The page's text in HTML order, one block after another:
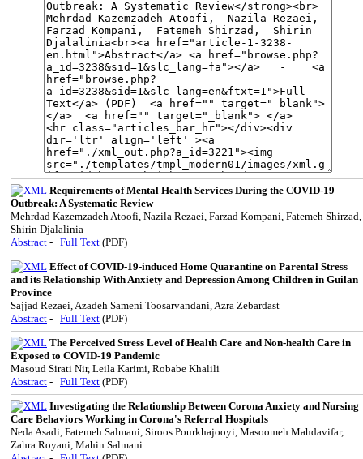
Requirements of Mental Health Services During the COVID-19
Outbreak: A Systematic Review
Mehrdad Kazemzadeh Atoofi, Nazila Rezaei, Farzad Kompani, Fatemeh Shirzad,
Shirin Djalalinia
Abstract - Full Text (PDF)
Effect of COVID-19-induced Home Quarantine on Parental Stress
and its Relationship With Anxiety and Depression Among Children in Guilan
Province
Sajjad Rezaei, Azadeh Sameni Toosarvandani, Azra Zebardast
Abstract - Full Text (PDF)
The Perceived Stress Level of Health Care and Non-health Care in
Exposed to COVID-19 Pandemic
Masoud Sirati Nir, Leila Karimi, Robabe Khalili
Abstract - Full Text (PDF)
Investigating the Relationship Between Corona Anxiety and Nursing
Care Behaviors Working in Corona's Referral Hospitals
Neda Asadi, Fatemeh Salmani, Siroos Pourkhajooyi, Masoomeh Mahdavifar,
Zahra Royani, Mahin Salmani